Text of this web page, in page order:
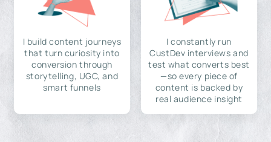
I build content journeys
that turn curiosity into
conversion through
storytelling, UGC, and
smart funnels
I constantly run
CustDev interviews and
test what converts best
—so every piece of
content is backed by
real audience insight